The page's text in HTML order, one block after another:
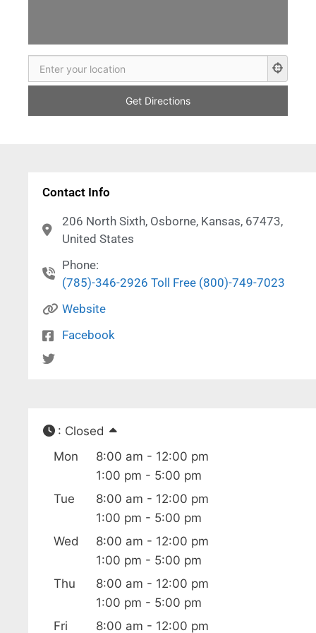
Contact Info
206 North Sixth, Osborne, Kansas, 67473,
United States
Phone:
(785)-346-2926 Toll Free (800)-749-7023
Website
Facebook
: Closed
Mon
8:00 am - 12:00 pm
1:00 pm - 5:00 pm
Tue
8:00 am - 12:00 pm
1:00 pm - 5:00 pm
Wed
8:00 am - 12:00 pm
1:00 pm - 5:00 pm
Thu
8:00 am - 12:00 pm
1:00 pm - 5:00 pm
Fri
8:00 am - 12:00 pm